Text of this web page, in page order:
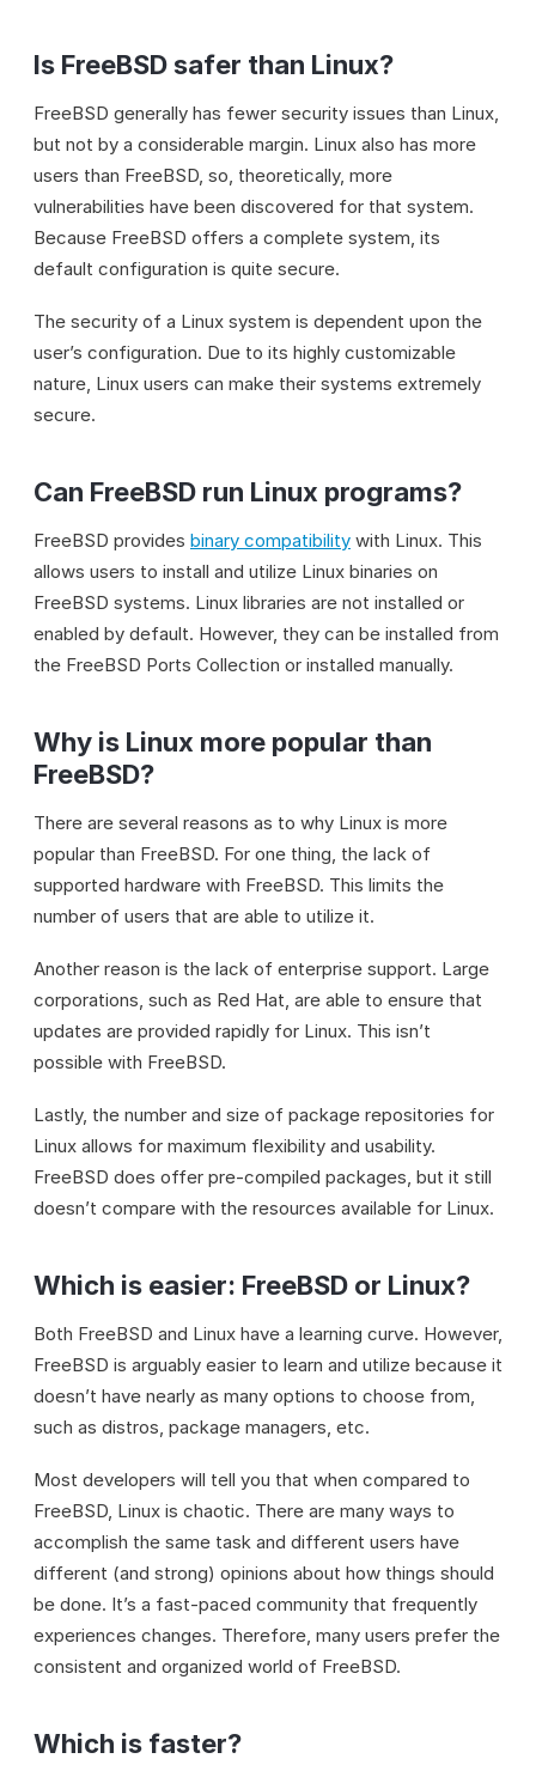
Is FreeBSD safer than Linux?
FreeBSD generally has fewer security issues than Linux,
but not by a considerable margin. Linux also has more
users than FreeBSD, so, theoretically, more
vulnerabilities have been discovered for that system.
Because FreeBSD offers a complete system, its
default configuration is quite secure.
The security of a Linux system is dependent upon the
user’s configuration. Due to its highly customizable
nature, Linux users can make their systems extremely
secure.
Can FreeBSD run Linux programs?
FreeBSD provides binary compatibility with Linux. This
allows users to install and utilize Linux binaries on
FreeBSD systems. Linux libraries are not installed or
enabled by default. However, they can be installed from
the FreeBSD Ports Collection or installed manually.
Why is Linux more popular than
FreeBSD?
There are several reasons as to why Linux is more
popular than FreeBSD. For one thing, the lack of
supported hardware with FreeBSD. This limits the
number of users that are able to utilize it.
Another reason is the lack of enterprise support. Large
corporations, such as Red Hat, are able to ensure that
updates are provided rapidly for Linux. This isn’t
possible with FreeBSD.
Lastly, the number and size of package repositories for
Linux allows for maximum flexibility and usability.
FreeBSD does offer pre-compiled packages, but it still
doesn’t compare with the resources available for Linux.
Which is easier: FreeBSD or Linux?
Both FreeBSD and Linux have a learning curve. However,
FreeBSD is arguably easier to learn and utilize because it
doesn’t have nearly as many options to choose from,
such as distros, package managers, etc.
Most developers will tell you that when compared to
FreeBSD, Linux is chaotic. There are many ways to
accomplish the same task and different users have
different (and strong) opinions about how things should
be done. It’s a fast-paced community that frequently
experiences changes. Therefore, many users prefer the
consistent and organized world of FreeBSD.
Which is faster?